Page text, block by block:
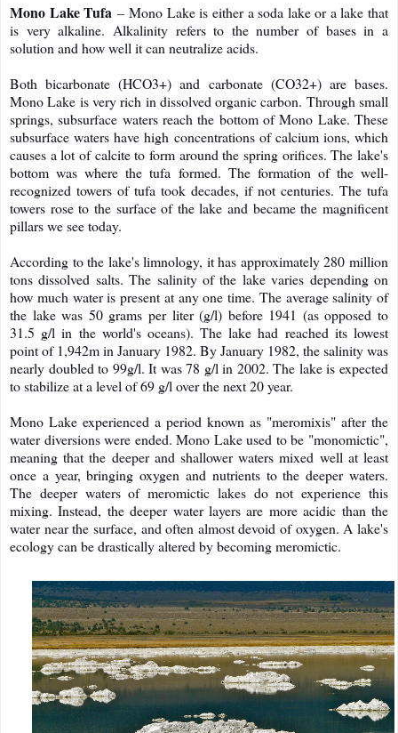
Mono Lake Tufa – Mono Lake is either a soda lake or a lake that
is very alkaline. Alkalinity refers to the number of bases in a
solution and how well it can neutralize acids.
Both bicarbonate (HCO3+) and carbonate (CO32+) are bases.
Mono Lake is very rich in dissolved organic carbon. Through small
springs, subsurface waters reach the bottom of Mono Lake. These
subsurface waters have high concentrations of calcium ions, which
causes a lot of calcite to form around the spring orifices. The lake's
bottom was where the tufa formed. The formation of the well-
recognized towers of tufa took decades, if not centuries. The tufa
towers rose to the surface of the lake and became the magnificent
pillars we see today.
According to the lake's limnology, it has approximately 280 million
tons dissolved salts. The salinity of the lake varies depending on
how much water is present at any one time. The average salinity of
the lake was 50 grams per liter (g/l) before 1941 (as opposed to
31.5 g/l in the world's oceans). The lake had reached its lowest
point of 1,942m in January 1982. By January 1982, the salinity was
nearly doubled to 99g/l. It was 78 g/l in 2002. The lake is expected
to stabilize at a level of 69 g/l over the next 20 year.
Mono Lake experienced a period known as "meromixis" after the
water diversions were ended. Mono Lake used to be "monomictic",
meaning that the deeper and shallower waters mixed well at least
once a year, bringing oxygen and nutrients to the deeper waters.
The deeper waters of meromictic lakes do not experience this
mixing. Instead, the deeper water layers are more acidic than the
water near the surface, and often almost devoid of oxygen. A lake's
ecology can be drastically altered by becoming meromictic.